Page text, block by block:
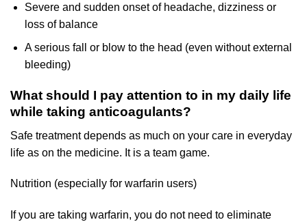
Severe and sudden onset of headache, dizziness or
loss of balance
A serious fall or blow to the head (even without external
bleeding)
What should I pay attention to in my daily life
while taking anticoagulants?
Safe treatment depends as much on your care in everyday
life as on the medicine. It is a team game.
Nutrition (especially for warfarin users)
If you are taking warfarin, you do not need to eliminate